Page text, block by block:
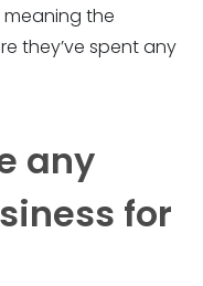
the
they’ve spent any
any
for